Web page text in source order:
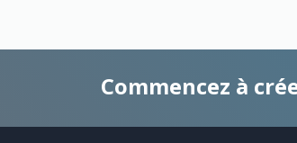
Commencez à